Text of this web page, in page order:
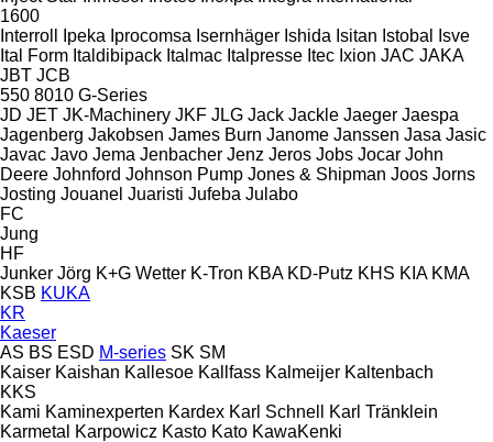
1600
Interroll
Ipeka Iprocomsa Isernhäger Ishida Isitan Istobal
Isve
Ital Form Italdibipack Italmac Italpresse Itec Ixion JAC JAKA
JBT JCB
550 8010 G-Series
JD JET JK-Machinery JKF JLG Jack Jackle Jaeger Jaespa
Jagenberg Jakobsen James Burn Janome Janssen Jasa Jasic
Javac Javo Jema Jenbacher Jenz Jeros Jobs Jocar John
Deere Johnford Johnson Pump Jones & Shipman Joos Jorns
Josting Jouanel Juaristi Jufeba Julabo
FC
Jung
HF
Junker Jörg K+G Wetter K-Tron KBA KD-Putz KHS KIA KMA
KSB KUKA
KR
Kaeser
AS BS ESD M-series SK SM
Kaiser Kaishan Kallesoe Kallfass Kalmeijer Kaltenbach
KKS
Kami Kaminexperten Kardex Karl Schnell
Karl Tränklein
Karmetal
Karpowicz Kasto Kato KawaKenki